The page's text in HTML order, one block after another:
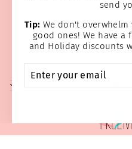
send
Tip: We don't overwhelm
good ones! We have a
and Holiday discounts
YOUR
EMAIL
Shipping
Terms
SIGN UP